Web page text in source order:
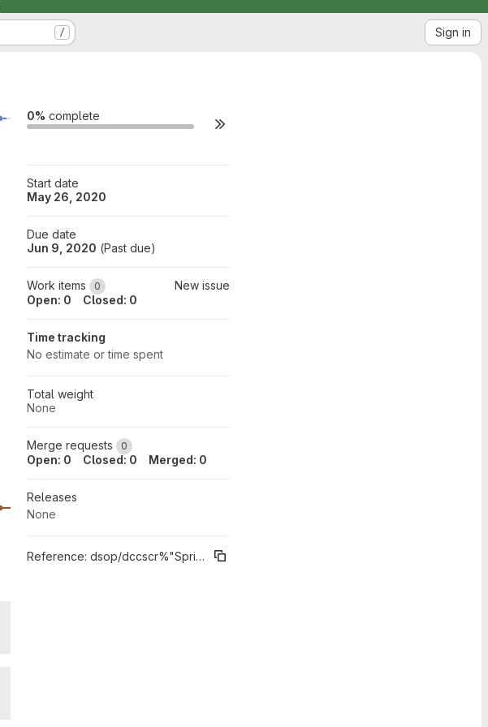
/ Sign in
05 Jun 2020 07 Jun 2020 09 Jun 2020
05 Jun 2020
0% complete
Start date
May 26, 2020
Due date
Jun 9, 2020 (Past due)
Work items 0
New issue
Open: 0
Closed: 0
Time tracking
No estimate or time spent
Total weight
None
Merge requests 0
Open: 0 Closed: 0 Merged: 0
Releases
None
Reference: dsop/dccscr%"Sprint 3 - CHT"